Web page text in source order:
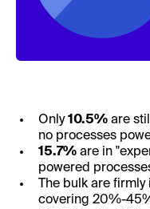
Only10.5% are
no processes
15.7% are in
powered
The bulk are
covering 20%-